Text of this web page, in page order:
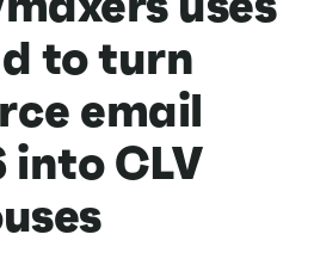
to turn
email
into CLV